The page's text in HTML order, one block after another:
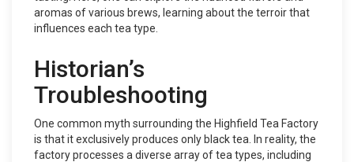
aromas of various brews, learning about the terroir that
influences each tea type.
Historian’s
Troubleshooting
One common myth surrounding the Highfield Tea Factory
is that it exclusively produces only black tea. In reality, the
factory processes a diverse array of tea types, including